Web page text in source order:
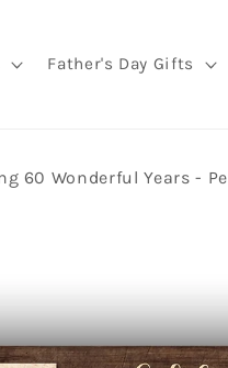
Father's Day Gifts